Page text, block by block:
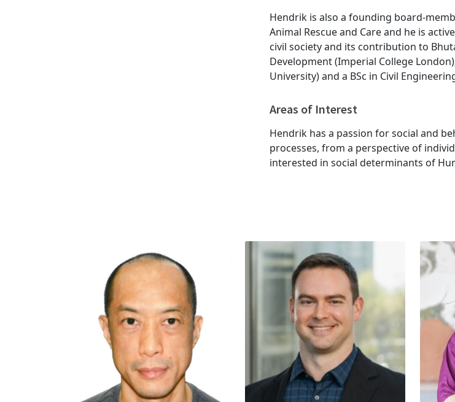
Hendrik is also a founding board-
Animal Rescue and Care and he is
civil society and its contribution to
Development (Imperial College
University) and a BSc in Civil
Areas of Interest
Hendrik has a passion for social and
processes, from a perspective of
interested in social determinants of